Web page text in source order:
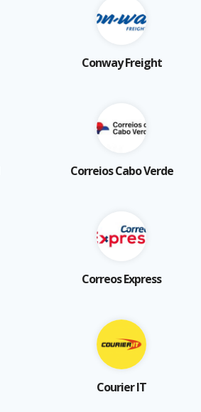
Conway Freight
Correios Cabo Verde
Correos Express
Courier IT